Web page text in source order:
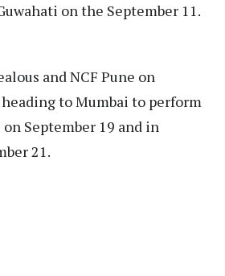
on the September 11.
and NCF Pune on
heading to Mumbai to perform
on September 19 and in
21.